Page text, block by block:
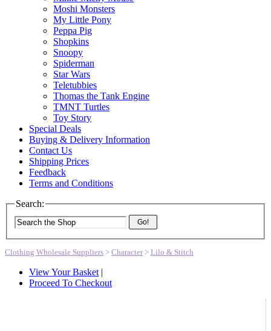
Moshi Monsters
My Little Pony
Peppa Pig
Shopkins
Snoopy
Spiderman
Star Wars
Teletubbies
Thomas the Tank Engine
TMNT Turtles
Toy Story
Special Deals
Buying & Delivery Information
Contact Us
Shipping Prices
Feedback
Terms and Conditions
Search:
Go!
Clothing Wholesale Suppliers > Character> Lilo & Stitch
View Your Basket |
Proceed To Checkout